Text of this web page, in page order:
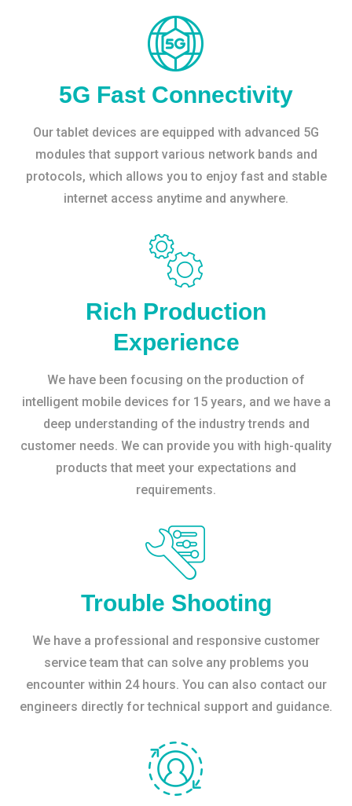
5G Fast Connectivity
Our tablet devices are equipped with advanced 5G
modules that support various network bands and
protocols, which allows you to enjoy fast and stable
internet access anytime and anywhere.
Rich Production
Experience
We have been focusing on the production of
intelligent mobile devices for 15 years, and we have a
deep understanding of the industry trends and
customer needs. We can provide you with high-quality
products that meet your expectations and
requirements.
Trouble Shooting
We have a professional and responsive customer
service team that can solve any problems you
encounter within 24 hours. You can also contact our
engineers directly for technical support and guidance.